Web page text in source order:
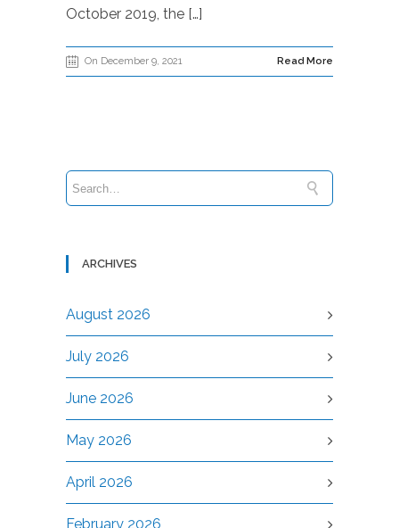
October 2019, the […]
On December 9, 2021 Read More
ARCHIVES
August 2026
July 2026
June 2026
May 2026
April 2026
February 2026